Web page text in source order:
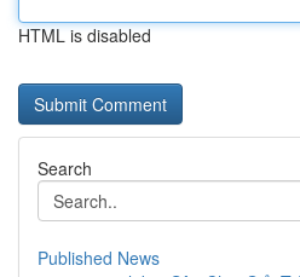
HTML is disabled
Search
Published News